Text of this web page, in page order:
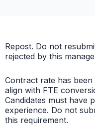
Repost. Do not
rejected by this
Contract rate has
align with FTE
Candidates must have
experience. Do not
this requirement.